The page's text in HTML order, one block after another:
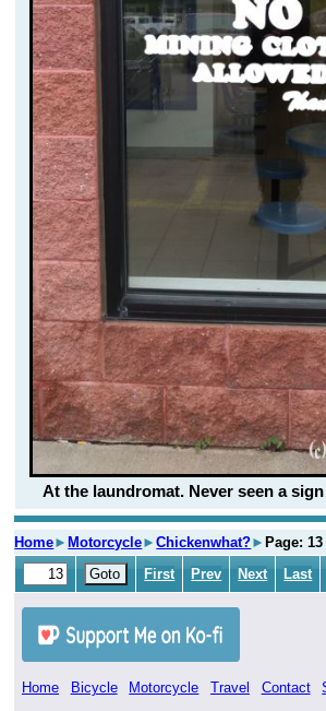
At the laundromat. Never seen a
Home► Motorcycle►Chickenwhat?► Page:
First
Prev Next Last
Home Bicycle Motorcycle Travel Contact